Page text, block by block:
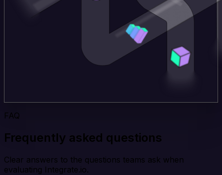
FAQ
Frequently asked questions
Clear answers to the questions teams ask when
evaluating Integrate.io.